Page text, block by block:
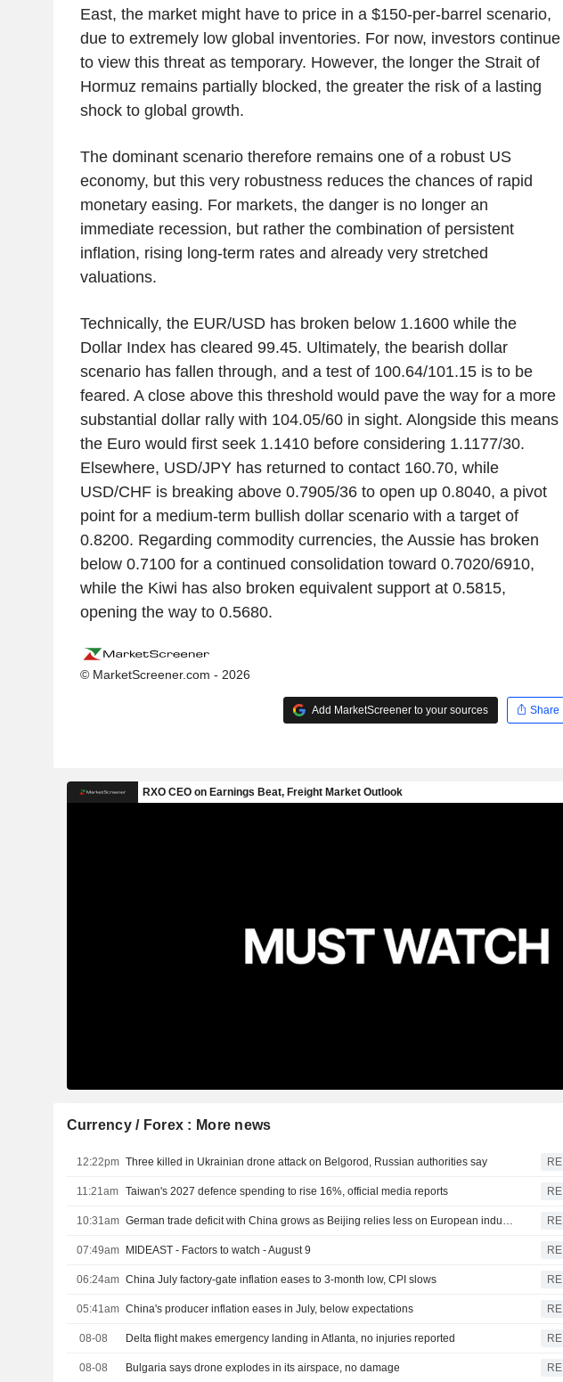
East, the market might have to price in a $150-per-barrel scenario,
due to extremely low global inventories. For now, investors continue
to view this threat as temporary. However, the longer the Strait of
Hormuz remains partially blocked, the greater the risk of a lasting
shock to global growth.
The dominant scenario therefore remains one of a robust US
economy, but this very robustness reduces the chances of rapid
monetary easing. For markets, the danger is no longer an
immediate recession, but rather the combination of persistent
inflation, rising long-term rates and already very stretched
valuations.
Technically, the EUR/USD has broken below 1.1600 while the
Dollar Index has cleared 99.45. Ultimately, the bearish dollar
scenario has fallen through, and a test of 100.64/101.15 is to be
feared. A close above this threshold would pave the way for a more
substantial dollar rally with 104.05/60 in sight. Alongside this means
the Euro would first seek 1.1410 before considering 1.1177/30.
Elsewhere, USD/JPY has returned to contact 160.70, while
USD/CHF is breaking above 0.7905/36 to open up 0.8040, a pivot
point for a medium-term bullish dollar scenario with a target of
0.8200. Regarding commodity currencies, the Aussie has broken
below 0.7100 for a continued consolidation toward 0.7020/6910,
while the Kiwi has also broken equivalent support at 0.5815,
opening the way to 0.5680.
© MarketScreener.com - 2026
Add MarketScreener to your sources Share
Currency / Forex : More news
12:22pm Three killed in Ukrainian drone attack on Belgorod, Russian authorities say RE
11:21am Taiwan's 2027 defence spending to rise 16%, official media reports RE
10:31am RE
07:49am MIDEAST - Factors to watch - August 9 RE
06:24am China July factory-gate inflation eases to 3-month low, CPI slows RE
05:41am China's producer inflation eases in July, below expectations RE
08-08 Delta flight makes emergency landing in Atlanta, no injuries reported RE
08-08 Bulgaria says drone explodes in its airspace, no damage RE